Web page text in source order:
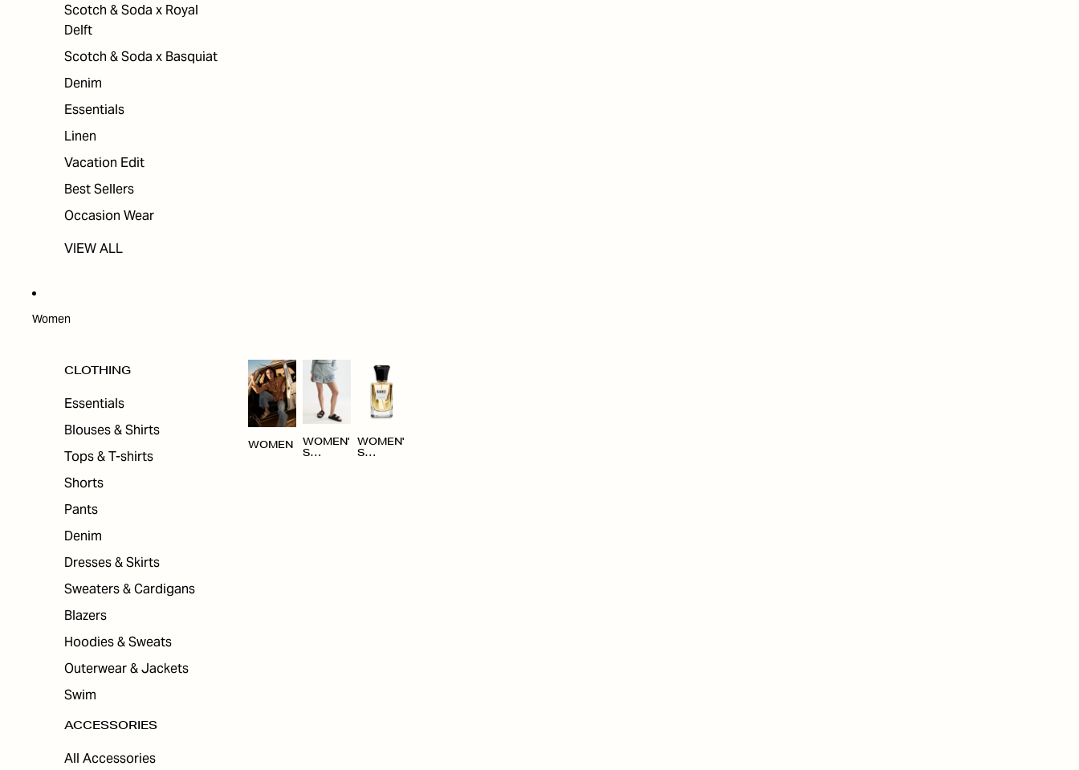
Scotch & Soda x Royal
Delft
Scotch & Soda x Basquiat
Denim
Essentials
Linen
Vacation Edit
Best Sellers
Occasion Wear
VIEW ALL
Women
CLOTHING
Essentials
Blouses & Shirts
Tops & T-shirts
Shorts
Pants
Denim
Dresses & Skirts
Sweaters & Cardigans
Blazers
Hoodies & Sweats
Outerwear & Jackets
Swim
ACCESSORIES
All Accessories
WOMEN
WOMEN'
S
WOMEN'
S